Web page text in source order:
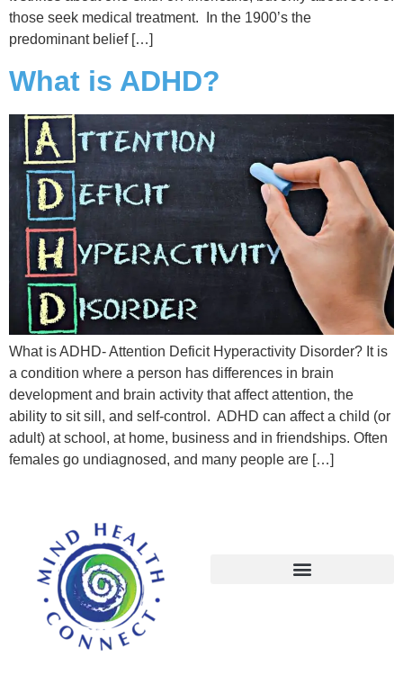
those seek medical treatment. In the 1900’s the
predominant belief […]
What is ADHD?
What is ADHD- Attention Deficit Hyperactivity Disorder? It is
a condition where a person has differences in brain
development and brain activity that affect attention, the
ability to sit sill, and self-control. ADHD can affect a child (or
adult) at school, at home, business and in friendships. Often
females go undiagnosed, and many people are […]